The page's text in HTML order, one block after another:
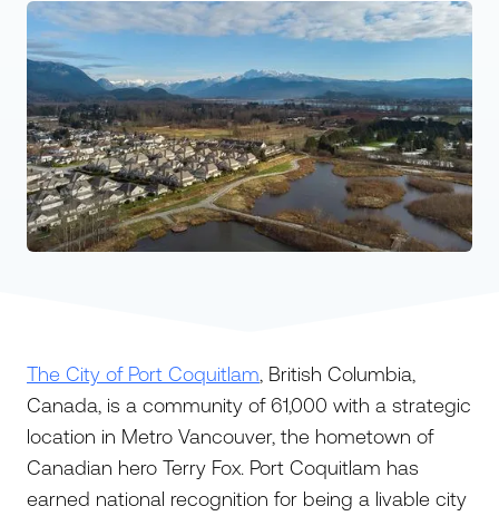
The City of Port Coquitlam, British Columbia,
Canada, is a community of 61,000 with a strategic
location in Metro Vancouver, the hometown of
Canadian hero Terry Fox. Port Coquitlam has
earned national recognition for being a livable city